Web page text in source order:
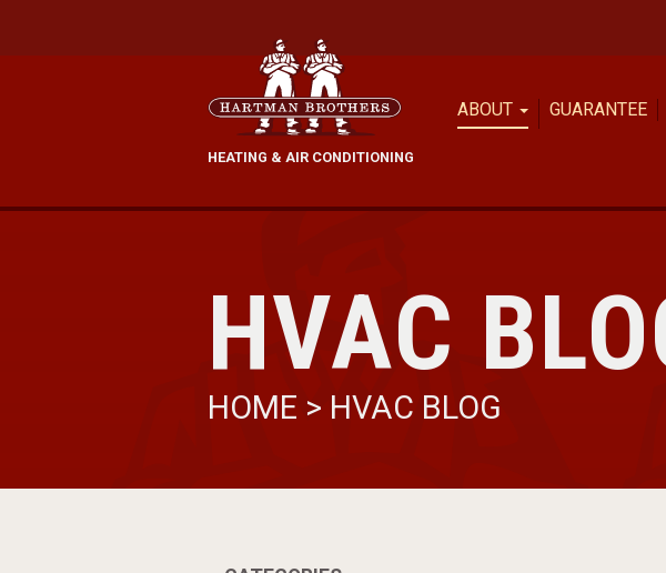
HEATING & AIR CONDITIONING
ABOUT GUARANTEE
HVAC
HOME > HVAC BLOG